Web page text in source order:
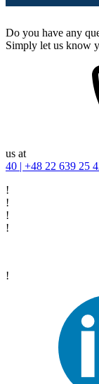
Do you have any
Simply let us know
us at
40 | +48 22 639 25
!
!
!
!
!